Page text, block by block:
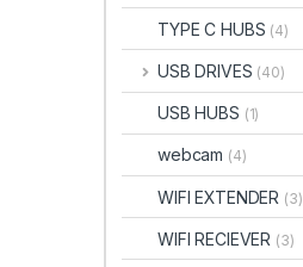
TYPE C HUBS (4)
USB DRIVES (40)
USB HUBS (1)
webcam (4)
WIFI EXTENDER (3)
WIFI RECIEVER (3)